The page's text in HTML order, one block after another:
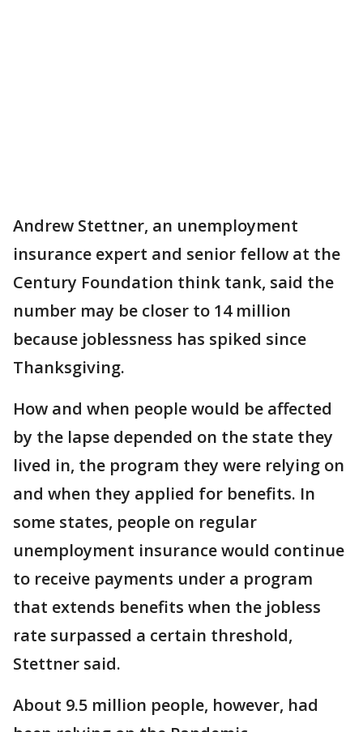
Andrew Stettner, an unemployment
insurance expert and senior fellow at the
Century Foundation think tank, said the
number may be closer to 14 million
because joblessness has spiked since
Thanksgiving.
How and when people would be affected
by the lapse depended on the state they
lived in, the program they were relying on
and when they applied for benefits. In
some states, people on regular
unemployment insurance would continue
to receive payments under a program
that extends benefits when the jobless
rate surpassed a certain threshold,
Stettner said.
About 9.5 million people, however, had